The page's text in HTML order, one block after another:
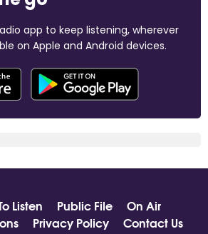
app to keep listening, wherever
on Apple and Android devices.
Listen Public File
On Air
Privacy Policy Contact Us